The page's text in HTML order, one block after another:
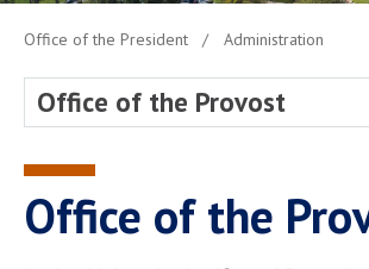
AI at Pepperdine
Office of the President Administration
Office of the Provost
Office of the